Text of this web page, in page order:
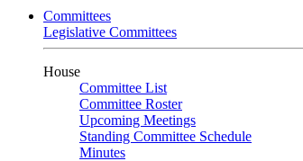
Committees
Legislative Committees
House
Committee List
Committee Roster
Upcoming Meetings
Standing Committee Schedule
Minutes